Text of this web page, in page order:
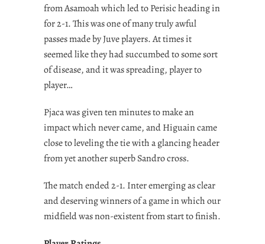
from Asamoah which led to Perisic heading in
for 2-1. This was one of many truly awful
passes made by Juve players. At times it
seemed like they had succumbed to some sort
of disease, and it was spreading, player to
player…
Pjaca was given ten minutes to make an
impact which never came, and Higuain came
close to leveling the tie with a glancing header
from yet another superb Sandro cross.
The match ended 2-1. Inter emerging as clear
and deserving winners of a game in which our
midfield was non-existent from start to finish.